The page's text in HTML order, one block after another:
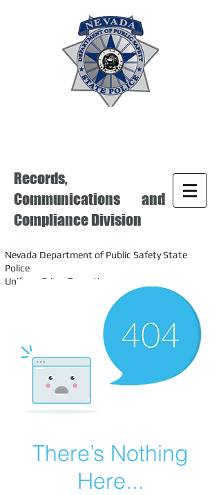
Records,
Communications and
Compliance Division
Nevada Department of Public Safety State
Police
Uniform Crime Reporting
There’s Nothing
Here...